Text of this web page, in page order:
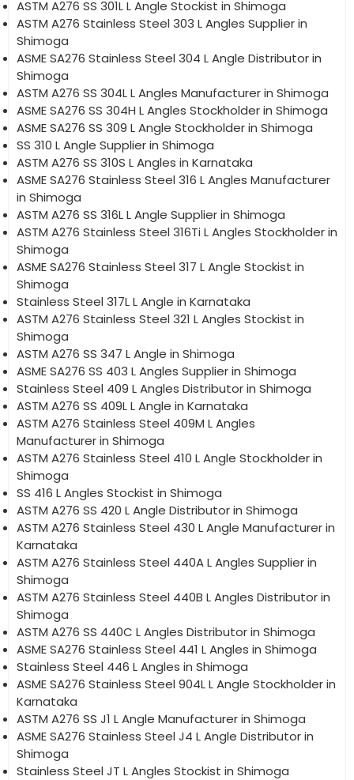
ASTM A276 SS 301L L Angle Stockist in Shimoga
ASTM A276 Stainless Steel 303 L Angles Supplier in
Shimoga
ASME SA276 Stainless Steel 304 L Angle Distributor in
Shimoga
ASTM A276 SS 304L L Angles Manufacturer in Shimoga
ASME SA276 SS 304H L Angles Stockholder in Shimoga
ASME SA276 SS 309 L Angle Stockholder in Shimoga
SS 310 L Angle Supplier in Shimoga
ASTM A276 SS 310S L Angles in Karnataka
ASME SA276 Stainless Steel 316 L Angles Manufacturer
in Shimoga
ASTM A276 SS 316L L Angle Supplier in Shimoga
ASTM A276 Stainless Steel 316Ti L Angles Stockholder in
Shimoga
ASME SA276 Stainless Steel 317 L Angle Stockist in
Shimoga
Stainless Steel 317L L Angle in Karnataka
ASTM A276 Stainless Steel 321 L Angles Stockist in
Shimoga
ASTM A276 SS 347 L Angle in Shimoga
ASME SA276 SS 403 L Angles Supplier in Shimoga
Stainless Steel 409 L Angles Distributor in Shimoga
ASTM A276 SS 409L L Angle in Karnataka
ASTM A276 Stainless Steel 409M L Angles
Manufacturer in Shimoga
ASTM A276 Stainless Steel 410 L Angle Stockholder in
Shimoga
SS 416 L Angles Stockist in Shimoga
ASTM A276 SS 420 L Angle Distributor in Shimoga
ASTM A276 Stainless Steel 430 L Angle Manufacturer in
Karnataka
ASTM A276 Stainless Steel 440A L Angles Supplier in
Shimoga
ASTM A276 Stainless Steel 440B L Angles Distributor in
Shimoga
ASTM A276 SS 440C L Angles Distributor in Shimoga
ASME SA276 Stainless Steel 441 L Angles in Shimoga
Stainless Steel 446 L Angles in Shimoga
ASME SA276 Stainless Steel 904L L Angle Stockholder in
Karnataka
ASTM A276 SS J1 L Angle Manufacturer in Shimoga
ASME SA276 Stainless Steel J4 L Angle Distributor in
Shimoga
Stainless Steel JT L Angles Stockist in Shimoga